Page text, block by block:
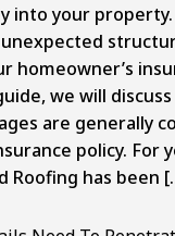
into your
homeowner’s
we will
are generally
policy. For
Roofing has been